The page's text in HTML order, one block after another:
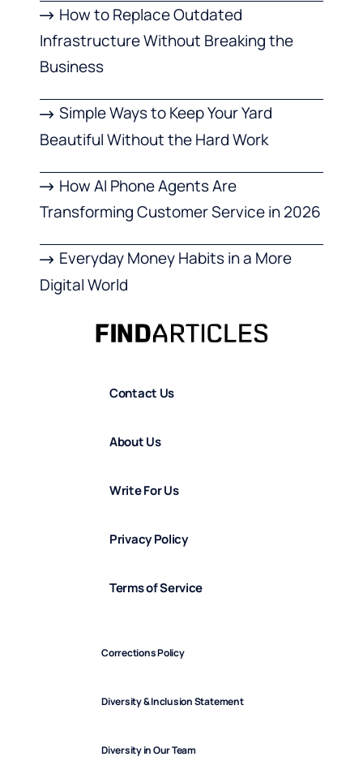
How to Replace Outdated
Infrastructure Without Breaking the
Business
Simple Ways to Keep Your Yard
Beautiful Without the Hard Work
How AI Phone Agents Are
Transforming Customer Service in 2026
Everyday Money Habits in a More
Digital World
Contact Us
About Us
Write For Us
Privacy Policy
Terms of Service
Corrections Policy
Diversity & Inclusion Statement
Diversity in Our Team